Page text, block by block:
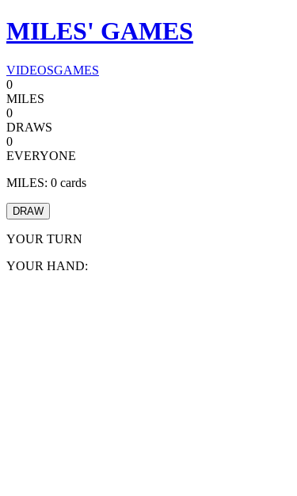
MILES' GAMES
VIDEOSGAMES
0
MILES
0
DRAWS
0
EVERYONE
MILES: 0 cards
DRAW
YOUR TURN
YOUR HAND: